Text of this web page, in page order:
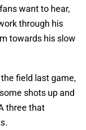
want to hear,
through his
towards his slow
field last game,
shots up and
three that